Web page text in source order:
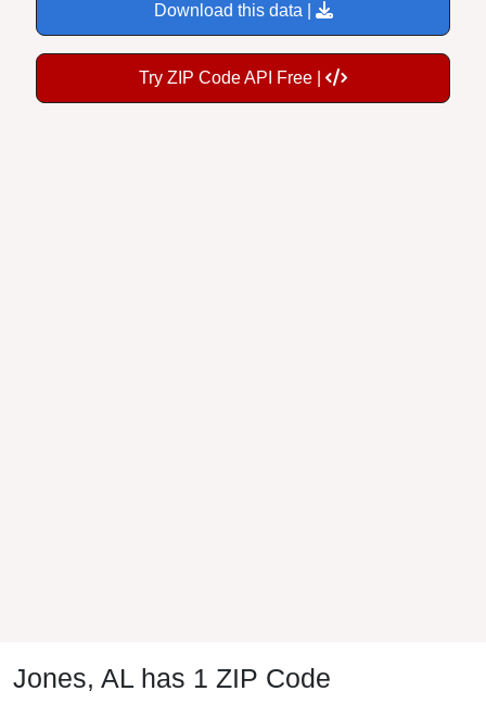
Download this data |
Try ZIP Code API Free |
Jones, AL has 1 ZIP Code